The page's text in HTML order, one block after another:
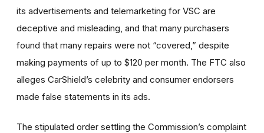
its advertisements and telemarketing for VSC are
deceptive and misleading, and that many purchasers
found that many repairs were not “covered,” despite
making payments of up to $120 per month. The FTC also
alleges CarShield’s celebrity and consumer endorsers
made false statements in its ads.
The stipulated order settling the Commission’s complaint